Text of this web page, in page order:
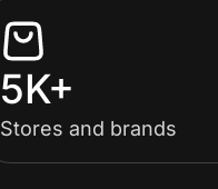
5K+
Stores and brands